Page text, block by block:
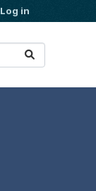
Log in